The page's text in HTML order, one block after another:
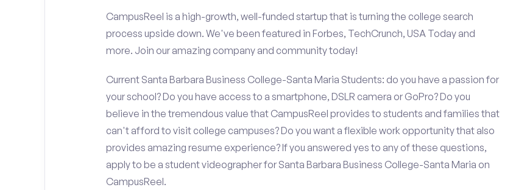
CampusReel is a high-growth, well-funded startup that is turning the college search
process upside down. We've been featured in Forbes, TechCrunch, USA Today and
more. Join our amazing company and community today!
Current Santa Barbara Business College-Santa Maria Students: do you have a passion for
your school? Do you have access to a smartphone, DSLR camera or GoPro? Do you
believe in the tremendous value that CampusReel provides to students and families that
can't afford to visit college campuses? Do you want a flexible work opportunity that also
provides amazing resume experience? If you answered yes to any of these questions,
apply to be a student videographer for Santa Barbara Business College-Santa Maria on
CampusReel.